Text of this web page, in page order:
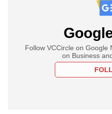
Follow VCCircle on Google
on Business